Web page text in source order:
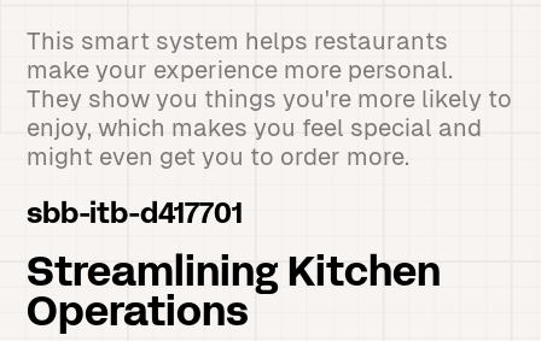
This smart system helps restaurants
make your experience more personal.
They show you things you're more likely to
enjoy, which makes you feel special and
might even get you to order more.
sbb-itb-d417701
Streamlining Kitchen
Operations